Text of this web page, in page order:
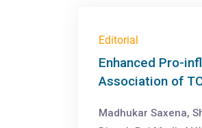
Editorial
Enhanced Pro-
Association of
Madhukar Saxena,